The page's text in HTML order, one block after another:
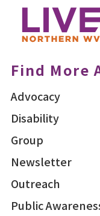
Find More
Advocacy
Disability
Group
Newsletter
Outreach
Public